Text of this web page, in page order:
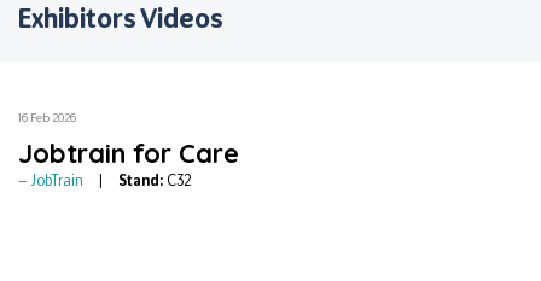
Exhibitors Videos
16 Feb 2026
Jobtrain for Care
JobTrain Stand: C32